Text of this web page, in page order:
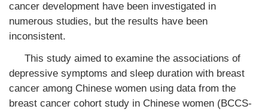
cancer development have been investigated in
numerous studies, but the results have been
inconsistent.
This study aimed to examine the associations of
depressive symptoms and sleep duration with breast
cancer among Chinese women using data from the
breast cancer cohort study in Chinese women (BCCS-